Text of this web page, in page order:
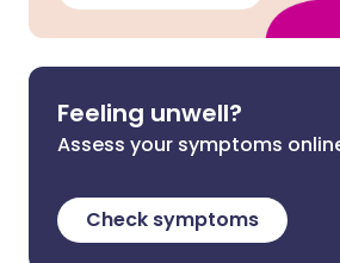
Feeling unwell?
Assess your symptoms
Check symptoms